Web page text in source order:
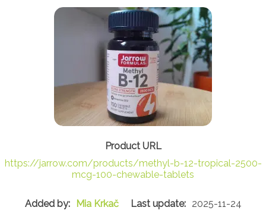
https://jarrow.com/products/methyl-b-12-tropical-2500-
mcg-100-chewable-tablets
Mia Krkač 2025-11-24